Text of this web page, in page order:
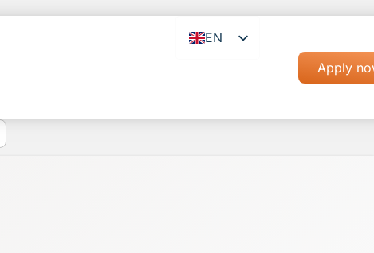
EN
Apply